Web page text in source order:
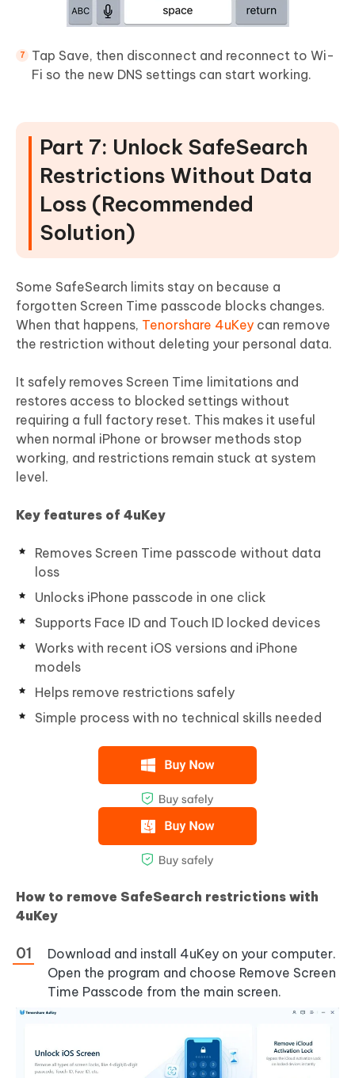
Tap Save, then disconnect and reconnect to Wi-
Fi so the new DNS settings can start working.
Part 7: Unlock SafeSearch
Restrictions Without Data
Loss (Recommended
Solution)
Some SafeSearch limits stay on because a
forgotten Screen Time passcode blocks changes.
When that happens, Tenorshare 4uKey can remove
the restriction without deleting your personal data.
It safely removes Screen Time limitations and
restores access to blocked settings without
requiring a full factory reset. This makes it useful
when normal iPhone or browser methods stop
working, and restrictions remain stuck at system
level.
Key features of 4uKey
Removes Screen Time passcode without data
loss
Unlocks iPhone passcode in one click
Supports Face ID and Touch ID locked devices
Works with recent iOS versions and iPhone
models
Helps remove restrictions safely
Simple process with no technical skills needed
How to remove SafeSearch restrictions with
4uKey
Download and install 4uKey on your computer.
Open the program and choose Remove Screen
Time Passcode from the main screen.